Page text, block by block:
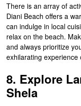
There is an array of
Diani Beach offers a
can indulge in local
relax on the beach.
and always prioritize
exhilarating experience
8. Explore
Shela